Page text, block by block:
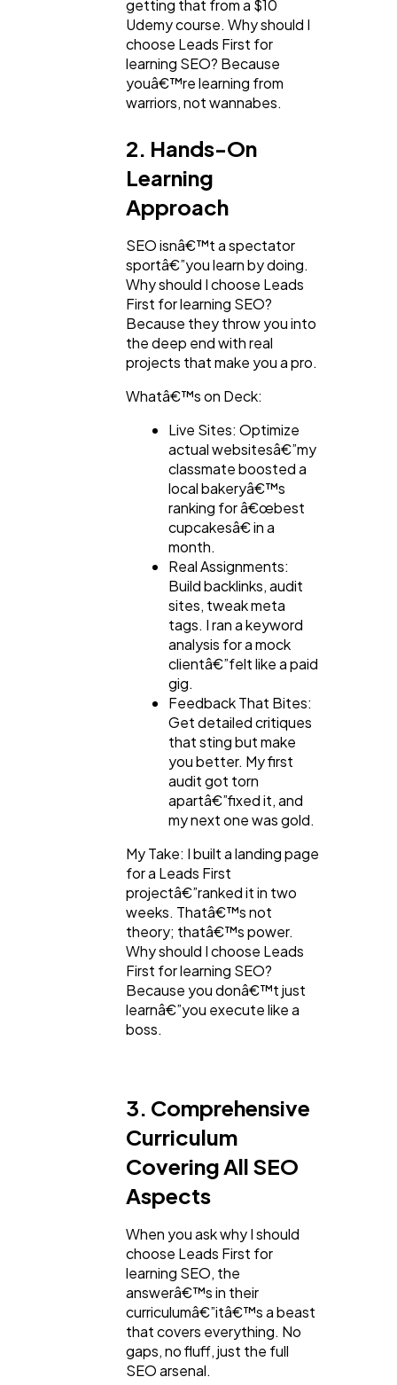
getting that from a $10
Udemy course. Why should I
choose Leads First for
learning SEO? Because
youâ€™re learning from
warriors, not wannabes.
2. Hands-On
Learning
Approach
SEO isnâ€™t a spectator
sportâ€”you learn by doing.
Why should I choose Leads
First for learning SEO?
Because they throw you into
the deep end with real
projects that make you a pro.
Whatâ€™s on Deck:
Live Sites: Optimize
actual websitesâ€”my
classmate boosted a
local bakeryâ€™s
ranking for â€œbest
cupcakesâ€ in a
month.
Real Assignments:
Build backlinks, audit
sites, tweak meta
tags. I ran a keyword
analysis for a mock
clientâ€”felt like a paid
gig.
Feedback That Bites:
Get detailed critiques
that sting but make
you better. My first
audit got torn
apartâ€”fixed it, and
my next one was gold.
My Take: I built a landing page
for a Leads First
projectâ€”ranked it in two
weeks. Thatâ€™s not
theory; thatâ€™s power.
Why should I choose Leads
First for learning SEO?
Because you donâ€™t just
learnâ€”you execute like a
boss.
3. Comprehensive
Curriculum
Covering All SEO
Aspects
When you ask why I should
choose Leads First for
learning SEO, the
answerâ€™s in their
curriculumâ€”itâ€™s a beast
that covers everything. No
gaps, no fluff, just the full
SEO arsenal.